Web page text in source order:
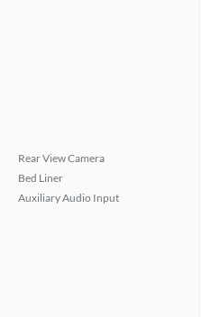
Rear View Camera
Bed Liner
Auxiliary Audio Input